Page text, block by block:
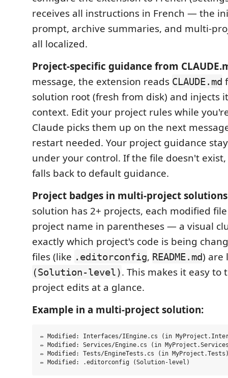
receives all instructions in French — the
prompt, archive summaries, and multi-
all localized.
Project-specific guidance from
message, the extension reads CLAUDE.md
solution root (fresh from disk) and injects
context. Edit your project rules while
Claude picks them up on the next
restart needed. Your project guidance
under your control. If the file doesn't
falls back to default guidance.
Project badges in multi-project
solution has 2+ projects, each modified
project name in parentheses — a visual
exactly which project's code is being
files (like .editorconfig, README.md) are
(Solution-level). This makes it easy to
project edits at a glance.
Example in a multi-project solution:
✏ Modified: Interfaces/IEngine.cs (in
✏ Modified: Services/Engine.cs (in
✏ Modified: Tests/EngineTests.cs (in